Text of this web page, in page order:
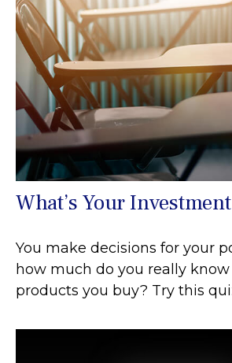
What’s Your
You make decisions for your
how much do you really
products you buy? Try this